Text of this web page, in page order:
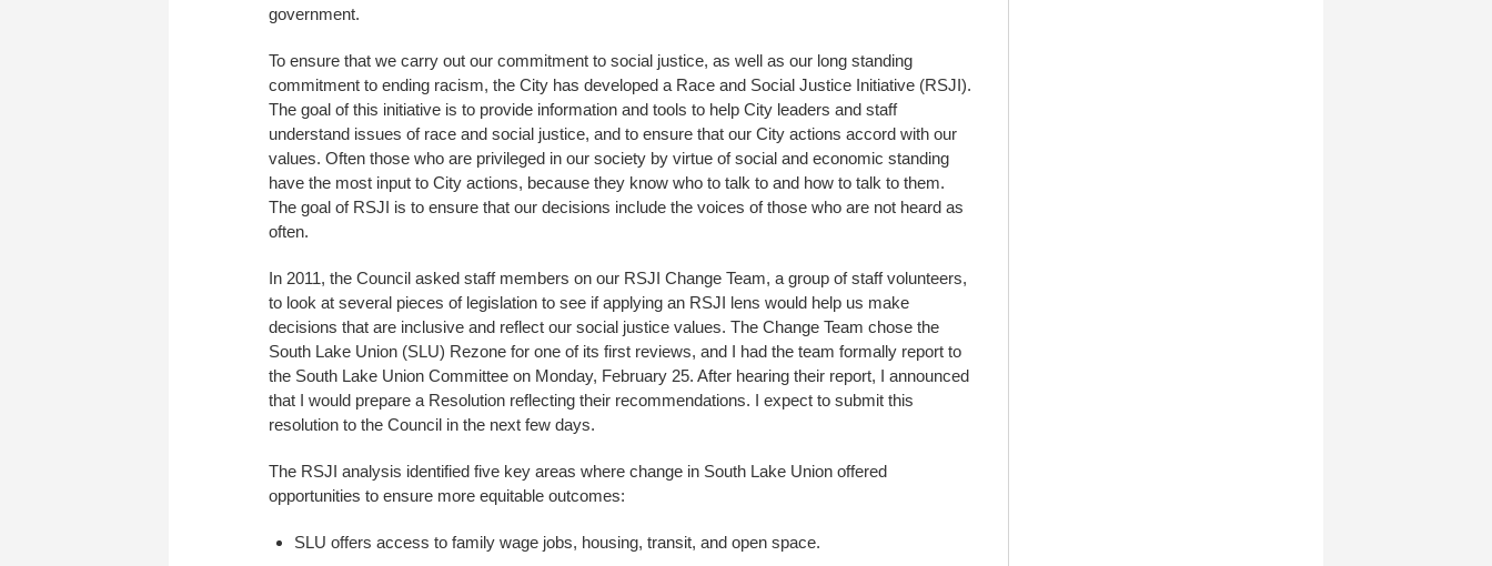
government.
To ensure that we carry out our commitment to social justice, as well as our long standing
commitment to ending racism, the City has developed a Race and Social Justice Initiative (RSJI).
The goal of this initiative is to provide information and tools to help City leaders and staff
understand issues of race and social justice, and to ensure that our City actions accord with our
values. Often those who are privileged in our society by virtue of social and economic standing
have the most input to City actions, because they know who to talk to and how to talk to them.
The goal of RSJI is to ensure that our decisions include the voices of those who are not heard as
often.
In 2011, the Council asked staff members on our RSJI Change Team, a group of staff volunteers,
to look at several pieces of legislation to see if applying an RSJI lens would help us make
decisions that are inclusive and reflect our social justice values. The Change Team chose the
South Lake Union (SLU) Rezone for one of its first reviews, and I had the team formally report to
the South Lake Union Committee on Monday, February 25. After hearing their report, I announced
that I would prepare a Resolution reflecting their recommendations. I expect to submit this
resolution to the Council in the next few days.
The RSJI analysis identified five key areas where change in South Lake Union offered
opportunities to ensure more equitable outcomes:
SLU offers access to family wage jobs, housing, transit, and open space.